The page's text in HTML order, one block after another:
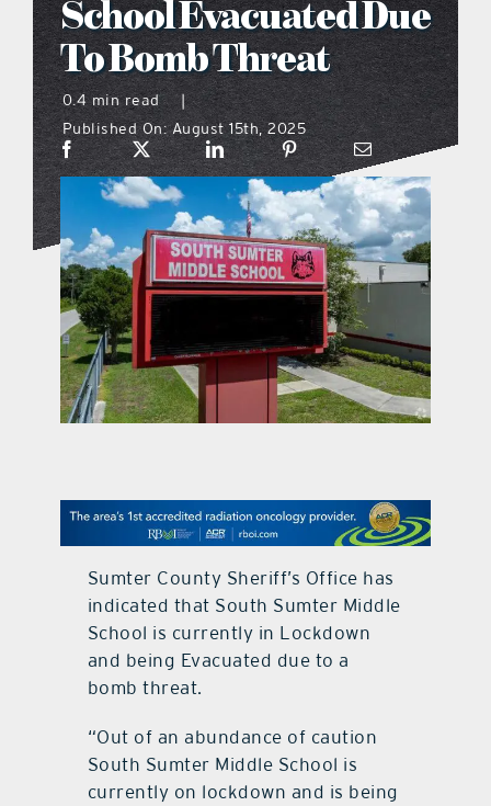
what’s going on
distribution locations
the style podcast
sports hub podcast
on the menu podcast
digital issues
contact Us
School Evacuated Due
To Bomb Threat
0.4 min read
|
Published On: August 15th, 2025
Sumter County Sheriff’s Office has
indicated that South Sumter Middle
School is currently in Lockdown
and being Evacuated due to a
bomb threat.
“Out of an abundance of caution
South Sumter Middle School is
currently on lockdown and is being